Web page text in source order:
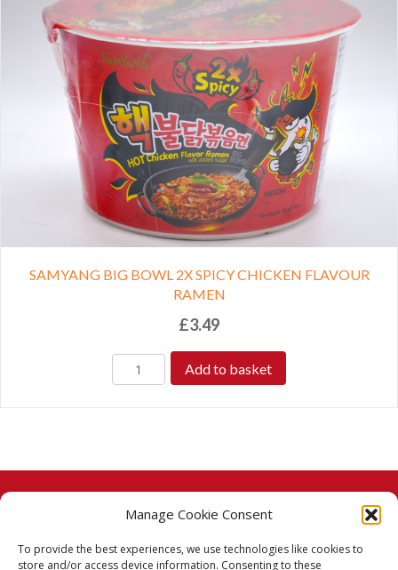
Manage Cookie Consent
To provide the best experiences, we use technologies like cookies to
store and/or access device information. Consenting to these
SAMYANG BIG BOWL 2X SPICY CHICKEN FLAVOUR
RAMEN
£3.49
Add to basket
© 2026 Taj Stores.
PayPalVISA MasterCardAmerican Express
American Express